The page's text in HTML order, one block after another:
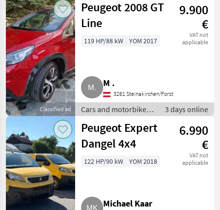
MARKETPLACE
Marketplace
Dealer
offers
Classifieds
Classified ad
Peugeot 2008 GT
Line
9.900
€
VAT not
applicable
119 HP/88 kW YOM 2017
M .
3261 Steinakirchen/Forst
Cars and motorbikes /
Saloon cars
3 days online
Peugeot Expert
Dangel 4x4
6.990
€
VAT not
applicable
122 HP/90 kW YOM 2018
Michael Kaar